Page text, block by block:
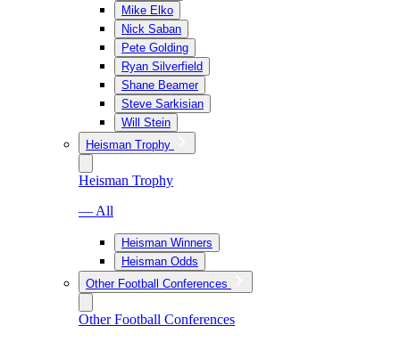
Mike Elko
Nick Saban
Pete Golding
Ryan Silverfield
Shane Beamer
Steve Sarkisian
Will Stein
Heisman Trophy
Heisman Trophy
— All
Heisman Winners
Heisman Odds
Other Football Conferences
Other Football Conferences